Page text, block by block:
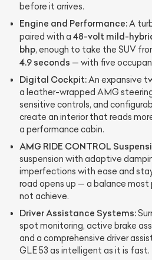
before it arrives.
Engine and Performance:A
paired with a 48-volt mild-
bhp, enough to take the SUV
4.9 seconds — with five
Digital Cockpit:An expansive
a leather-wrapped AMG
sensitive controls, and
create an interior that reads
a performance cabin.
AMG RIDE CONTROL
suspension with adaptive
imperfections with ease and
road opens up — a balance most
not achieve.
Driver Assistance Systems:
spot monitoring, active brake
and a comprehensive driver
GLE 53 as intelligent as it is fast.